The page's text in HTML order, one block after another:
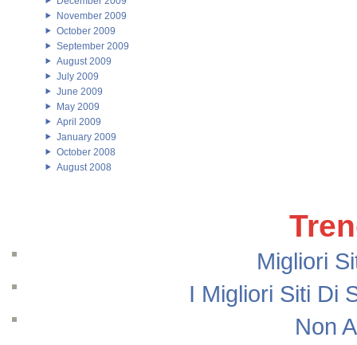
November 2009
October 2009
September 2009
August 2009
July 2009
June 2009
May 2009
April 2009
January 2009
October 2008
August 2008
Migliori
I Migliori Siti Di
Non